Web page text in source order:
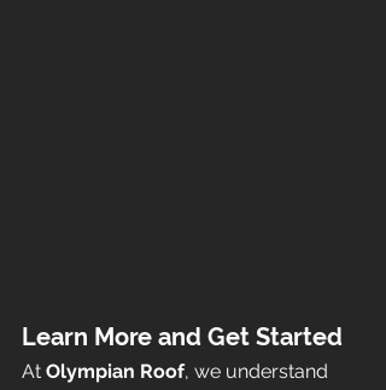
Learn More and Get Started
At Olympian Roof, we understand